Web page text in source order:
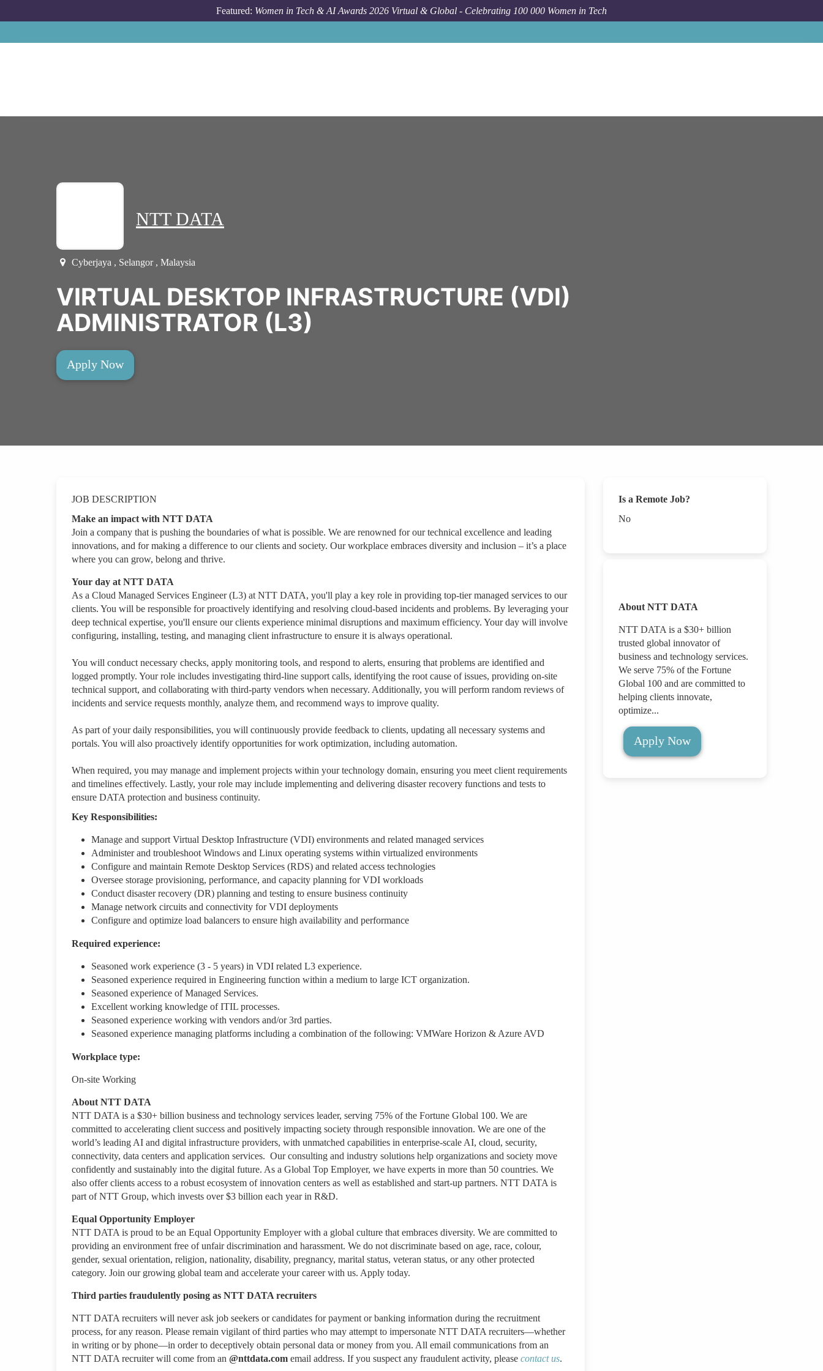
Featured: Women in Tech & AI Awards 2026 Virtual & Global - Celebrating 100 000 Women in Tech
NTT DATA
Cyberjaya , Selangor , Malaysia
VIRTUAL DESKTOP INFRASTRUCTURE (VDI)
ADMINISTRATOR (L3)
Apply Now
JOB DESCRIPTION
Make an impact with NTT DATA
Join a company that is pushing the boundaries of what is possible. We are renowned for our technical excellence and leading
innovations, and for making a difference to our clients and society. Our workplace embraces diversity and inclusion – it’s a place
where you can grow, belong and thrive.
Your day at NTT DATA
As a Cloud Managed Services Engineer (L3) at NTT DATA, you'll play a key role in providing top-tier managed services to our
clients. You will be responsible for proactively identifying and resolving cloud-based incidents and problems. By leveraging your
deep technical expertise, you'll ensure our clients experience minimal disruptions and maximum efficiency. Your day will involve
configuring, installing, testing, and managing client infrastructure to ensure it is always operational.
You will conduct necessary checks, apply monitoring tools, and respond to alerts, ensuring that problems are identified and
logged promptly. Your role includes investigating third-line support calls, identifying the root cause of issues, providing on-site
technical support, and collaborating with third-party vendors when necessary. Additionally, you will perform random reviews of
incidents and service requests monthly, analyze them, and recommend ways to improve quality.
As part of your daily responsibilities, you will continuously provide feedback to clients, updating all necessary systems and
portals. You will also proactively identify opportunities for work optimization, including automation.
When required, you may manage and implement projects within your technology domain, ensuring you meet client requirements
and timelines effectively. Lastly, your role may include implementing and delivering disaster recovery functions and tests to
ensure DATA protection and business continuity.
Key Responsibilities:
Manage and support Virtual Desktop Infrastructure (VDI) environments and related managed services
Administer and troubleshoot Windows and Linux operating systems within virtualized environments
Configure and maintain Remote Desktop Services (RDS) and related access technologies
Oversee storage provisioning, performance, and capacity planning for VDI workloads
Conduct disaster recovery (DR) planning and testing to ensure business continuity
Manage network circuits and connectivity for VDI deployments
Configure and optimize load balancers to ensure high availability and performance
Required experience:
Seasoned work experience (3 - 5 years) in VDI related L3 experience.
Seasoned experience required in Engineering function within a medium to large ICT organization.
Seasoned experience of Managed Services.
Excellent working knowledge of ITIL processes.
Seasoned experience working with vendors and/or 3rd parties.
Seasoned experience managing platforms including a combination of the following: VMWare Horizon & Azure AVD
Workplace type:
On-site Working
About NTT DATA
NTT DATA is a $30+ billion business and technology services leader, serving 75% of the Fortune Global 100. We are
committed to accelerating client success and positively impacting society through responsible innovation. We are one of the
world’s leading AI and digital infrastructure providers, with unmatched capabilities in enterprise-scale AI, cloud, security,
connectivity, data centers and application services. Our consulting and industry solutions help organizations and society move
confidently and sustainably into the digital future. As a Global Top Employer, we have experts in more than 50 countries. We
also offer clients access to a robust ecosystem of innovation centers as well as established and start-up partners. NTT DATA is
part of NTT Group, which invests over $3 billion each year in R&D.
Equal Opportunity Employer
NTT DATA is proud to be an Equal Opportunity Employer with a global culture that embraces diversity. We are committed to
providing an environment free of unfair discrimination and harassment. We do not discriminate based on age, race, colour,
gender, sexual orientation, religion, nationality, disability, pregnancy, marital status, veteran status, or any other protected
category. Join our growing global team and accelerate your career with us. Apply today.
Third parties fraudulently posing as NTT DATA recruiters
NTT DATA recruiters will never ask job seekers orcandidates for payment or banking information during the recruitment
process, for any reason. Please remain vigilant of third parties who may attempt to impersonate NTT DATA recruiters—whether
in writing or by phone—in order to deceptively obtain personal data or money from you. All email communications from an
NTT DATA recruiterwill come from an @nttdata.com email address. If you suspect any fraudulent activity, please contact us.
Is a Remote Job?
No
About NTT DATA
NTT DATA is a $30+ billion
trusted global innovator of
business and technology services.
We serve 75% of the Fortune
Global 100 and are committed to
helping clients innovate,
optimize...
Apply Now